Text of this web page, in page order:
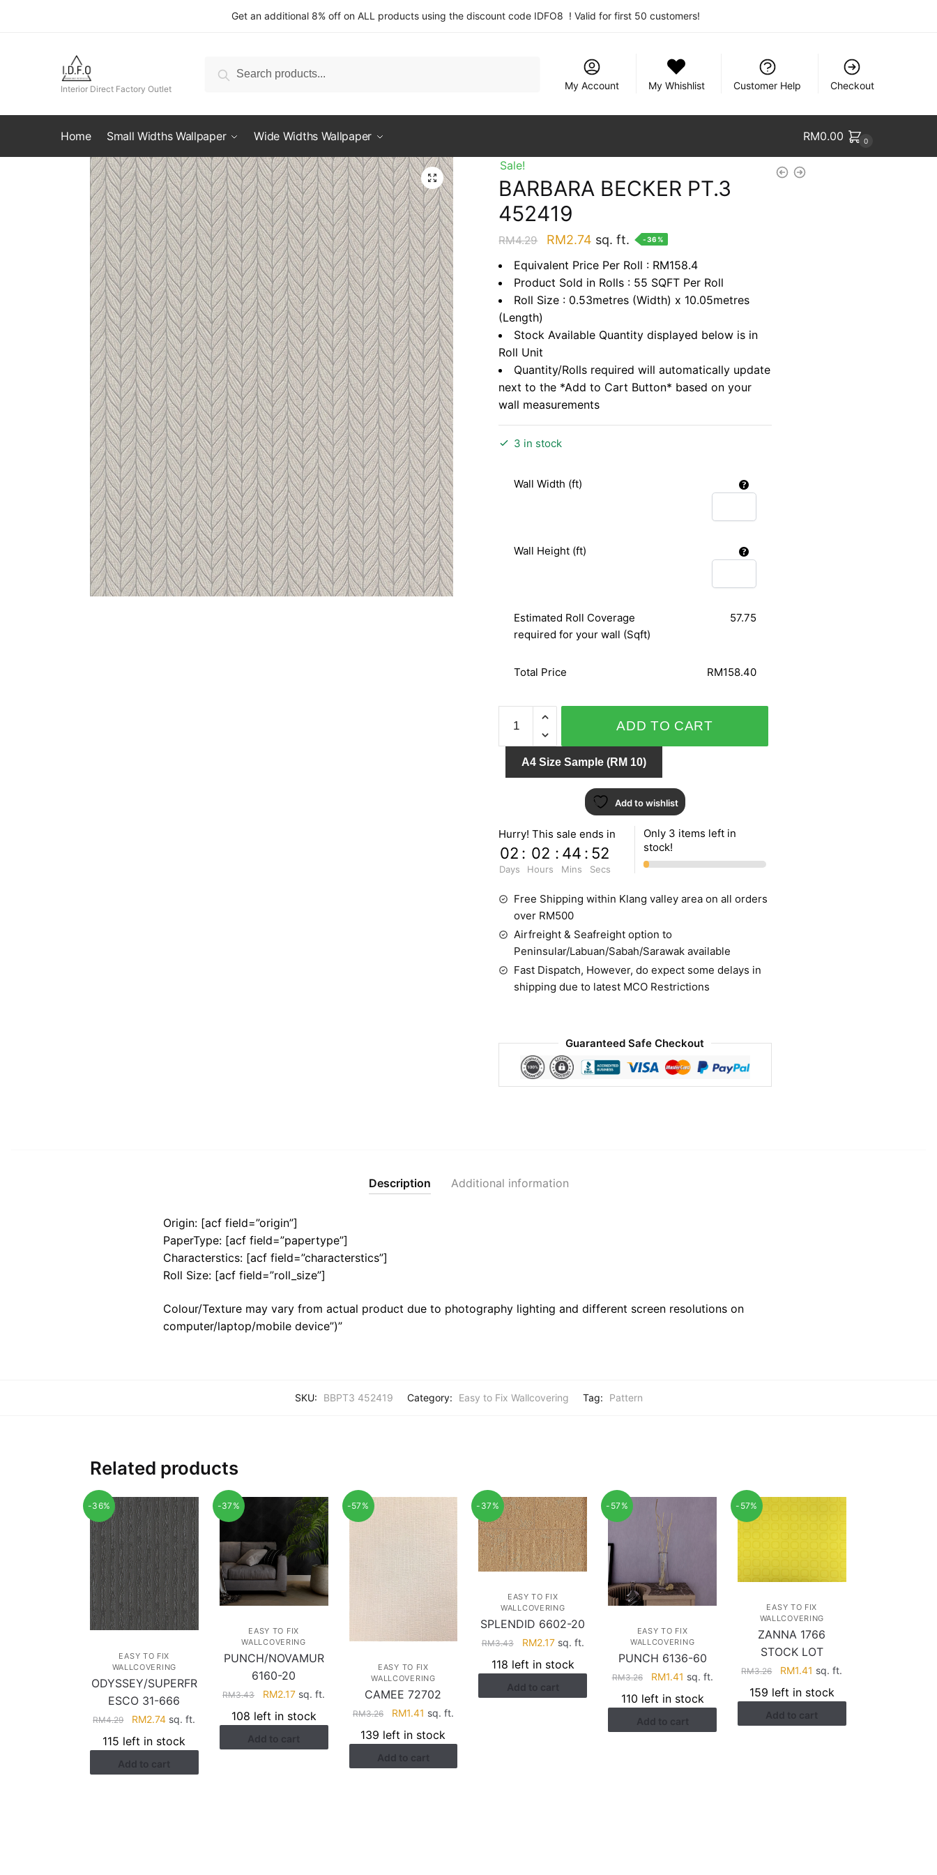
Get an additional 8% off on ALL products using the discount code IDFO8 ! Valid for first 50 customers!
Interior Direct Factory Outlet
for:
Search
My Account
My Whishlist Customer Help Checkout
Home Small Widths Wallpaper Wide Widths Wallpaper RM0.00 0
Sale!
BARBARA BECKER PT.3
452419
RM4.29
Original
price
was:
RM4.29.
RM2.74 Current
price
is:
RM2.74.
sq. ft. -36%
Equivalent Price Per Roll : RM158.4
Product Sold in Rolls : 55 SQFT Per Roll
Roll Size : 0.53metres (Width) x 10.05metres
(Length)
Stock Available Quantity displayed below is in
Roll Unit
Quantity/Rolls required will automatically update
next to the *Add to Cart Button* based on your
wall measurements
3 in stock
Wall Width (ft)
Wall Height (ft)
Estimated Roll Coverage
required for your wall (Sqft)
57.75
Total Price RM158.40
BARBARA
BECKER
PT.3
452419
ADD TO CART
A4 Size Sample (RM 10)
Add to wishlist
Hurry! This sale ends in
02
Days
: 02
Hours
: 44
Mins
: 52
Secs
Only 3 items left in
stock!
Free Shipping within Klang valley area on all orders
over RM500
Airfreight & Seafreight option to
Peninsular/Labuan/Sabah/Sarawak available
Fast Dispatch, However, do expect some delays in
shipping due to latest MCO Restrictions
Guaranteed Safe Checkout
Description Additional information
Origin: [acf field=”origin”]
PaperType: [acf field=”papertype”]
Characterstics: [acf field=”characterstics”]
Roll Size: [acf field=”roll_size”]
Colour/Texture may vary from actual product due to photography lighting and different screen resolutions on
computer/laptop/mobile device”)”
SKU: BBPT3 452419 Category: Easy to Fix Wallcovering Tag: Pattern
Related products
-36%
EASY TO FIX
WALLCOVERING
ODYSSEY/SUPERFR
ESCO 31-666
RM4.29
Original
price
was:
RM4.29.
RM2.74Current
is:
RM2.74.
sq. ft.
115 left in stock
Add to cart
-37%
EASY TO FIX
WALLCOVERING
PUNCH/NOVAMUR
6160-20
RM3.43
Original
price
was:
RM3.43.
RM2.17Current
is:
RM2.17.
sq. ft.
108 left in stock
Add to cart
-57%
EASY TO FIX
WALLCOVERING
CAMEE 72702
RM3.26
Original
price
was:
RM3.26.
RM1.41 Current
is:
RM1.41.
sq. ft.
139 left in stock
Add to cart
-37%
EASY TO FIX
WALLCOVERING
SPLENDID 6602-20
RM3.43
Original
price
was:
RM3.43.
RM2.17Current
is:
RM2.17.
sq. ft.
118 left in stock
Add to cart
-57%
EASY TO FIX
WALLCOVERING
PUNCH 6136-60
RM3.26
Original
price
was:
RM3.26.
RM1.41 Current
is:
RM1.41.
sq. ft.
110 left in stock
Add to cart
-57%
EASY TO FIX
WALLCOVERING
ZANNA 1766
STOCK LOT
RM3.26
Original
price
was:
RM3.26.
RM1.41 Current
is:
RM1.41.
sq. ft.
159 left in stock
Add to cart